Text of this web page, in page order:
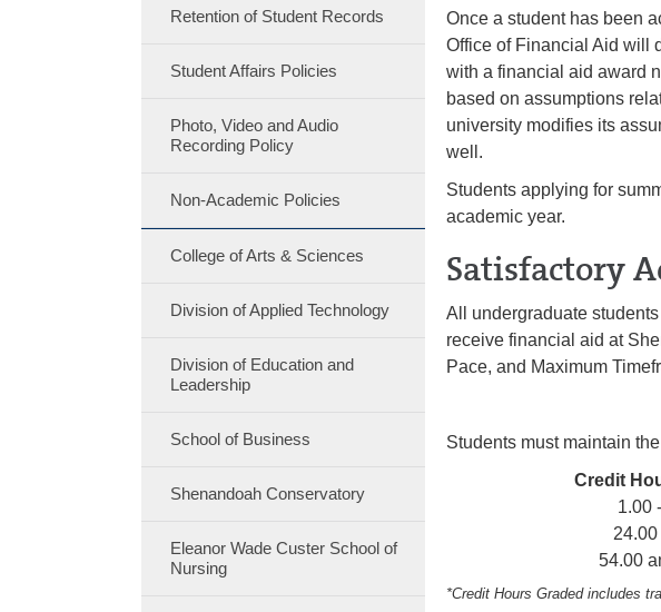
Retention of Student Records
Student Affairs Policies
Photo, Video and Audio
Recording Policy
Non-Academic Policies
College of Arts & Sciences
Division of Applied Technology
Division of Education and
Leadership
School of Business
Shenandoah Conservatory
Eleanor Wade Custer School of
Nursing
Once a student has been
Office of Financial Aid will
with a financial aid award
based on assumptions
university modifies its
well.
Students applying for
academic year.
Satisfactory
All undergraduate
receive financial aid at
Pace, and Maximum
Students must maintain
Credit
1.00
54.00
*Credit Hours Graded includes